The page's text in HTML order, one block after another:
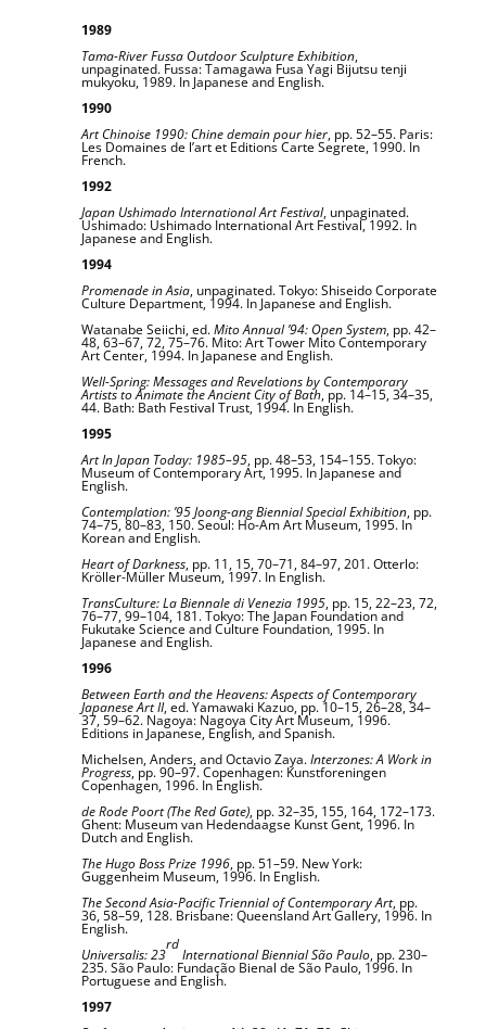
1989
Tama-River Fussa Outdoor Sculpture Exhibition,
unpaginated. Fussa: Tamagawa Fusa Yagi Bijutsu tenji
mukyoku, 1989. In Japanese and English.
1990
Art Chinoise 1990: Chine demain pour hier, pp. 52–55. Paris:
Les Domaines de l’art et Editions Carte Segrete, 1990. In
French.
1992
Japan Ushimado International Art Festival, unpaginated.
Ushimado: Ushimado International Art Festival, 1992. In
Japanese and English.
1994
Promenade in Asia, unpaginated. Tokyo: Shiseido Corporate
Culture Department, 1994. In Japanese and English.
Watanabe Seiichi, ed.Mito Annual ’94: Open System, pp. 42–
48, 63–67, 72, 75–76. Mito: Art Tower Mito Contemporary
Art Center, 1994. In Japanese and English.
Well-Spring: Messages and Revelations by Contemporary
Artists to Animate the Ancient City of Bath, pp. 14–15, 34–35,
44. Bath: Bath Festival Trust, 1994. In English.
1995
Art In Japan Today: 1985–95, pp. 48–53, 154–155. Tokyo:
Museum of Contemporary Art, 1995. In Japanese and
English.
Contemplation: ’95 Joong-ang Biennial Special Exhibition, pp.
74–75, 80–83, 150. Seoul: Ho-Am Art Museum, 1995. In
Korean and English.
Heart of Darkness, pp. 11, 15, 70–71, 84–97, 201. Otterlo:
Kröller-Müller Museum, 1997. In English.
TransCulture: La Biennale di Venezia 1995, pp. 15, 22–23, 72,
76–77, 99–104, 181. Tokyo: The Japan Foundation and
Fukutake Science and Culture Foundation, 1995. In
Japanese and English.
1996
Between Earth and the Heavens: Aspects of Contemporary
Japanese Art II, ed. Yamawaki Kazuo, pp. 10–15, 26–28, 34–
37, 59–62. Nagoya: Nagoya City Art Museum, 1996.
Editions in Japanese, English, and Spanish.
Michelsen, Anders, and Octavio Zaya.Interzones: A Work in
Progress, pp. 90–97. Copenhagen: Kunstforeningen
Copenhagen, 1996. In English.
de Rode Poort (The Red Gate), pp. 32–35, 155, 164, 172–173.
Ghent: Museum van Hedendaagse Kunst Gent, 1996. In
Dutch and English.
The Hugo Boss Prize 1996, pp. 51–59. New York:
Guggenheim Museum, 1996. In English.
The Second Asia-Pacific Triennial of Contemporary Art, pp.
36, 58–59, 128. Brisbane: Queensland Art Gallery, 1996. In
English.
Universalis: 23
rd
International Biennial São Paulo, pp. 230–
235. São Paulo: Fundação Bienal de São Paulo, 1996. In
Portuguese and English.
1997